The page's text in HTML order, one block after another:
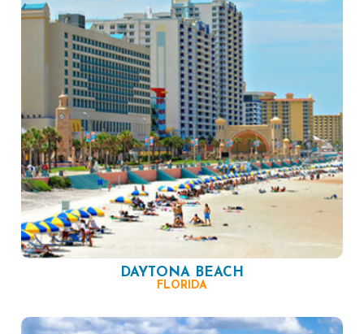
DAYTONA BEACH
FLORIDA